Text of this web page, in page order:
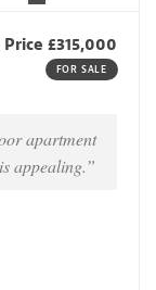
£315,000
FOR SALE
apartment
appealing.”